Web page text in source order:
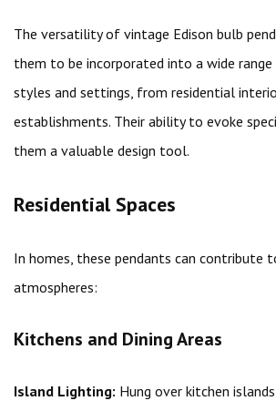
The versatility of vintage Edison bulb
them to be incorporated into a wide
styles and settings, from residential
establishments. Their ability to evoke
them a valuable design tool.
Residential Spaces
In homes, these pendants can contribute
atmospheres:
Kitchens and Dining Areas
Island Lighting: Hung over kitchen